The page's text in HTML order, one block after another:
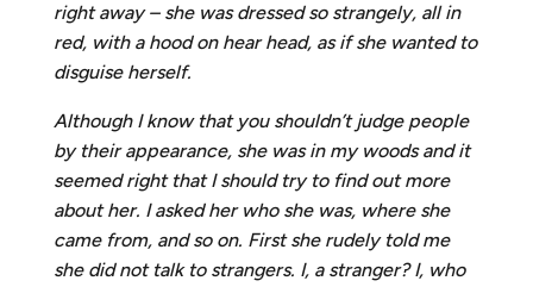
right away – she was dressed so strangely, all in
red, with a hood on hear head, as if she wanted to
disguise herself.
Although I know that you shouldn’t judge people
by their appearance, she was in my woods and it
seemed right that I should try to find out more
about her. I asked her who she was, where she
came from, and so on. First she rudely told me
she did not talk to strangers. I, a stranger? I, who